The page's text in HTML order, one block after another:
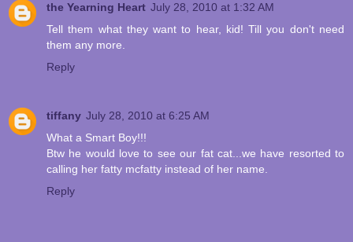
the Yearning Heart July 28, 2010 at 1:32 AM
Tell them what they want to hear, kid! Till you don't need
them any more.
Reply
tiffany July 28, 2010 at 6:25 AM
What a Smart Boy!!!
Btw he would love to see our fat cat...we have resorted to
calling her fatty mcfatty instead of her name.
Reply